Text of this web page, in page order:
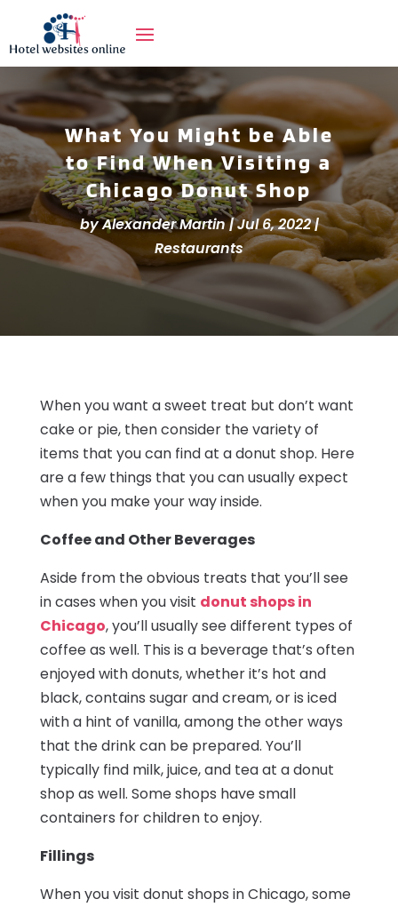
What You Might be Able
to Find When Visiting a
Chicago Donut Shop
byAlexander Martin|Jul 6, 2022|
Restaurants
When you want a sweet treat but don’t want
cake or pie, then consider the variety of
items that you can find at a donut shop. Here
are a few things that you can usually expect
when you make your way inside.
Coffee and Other Beverages
Aside from the obvious treats that you’ll see
in cases when you visit donut shops in
Chicago, you’ll usually see different types of
coffee as well. This is a beverage that’s often
enjoyed with donuts, whether it’s hot and
black, contains sugar and cream, or is iced
with a hint of vanilla, among the other ways
that the drink can be prepared. You’ll
typically find milk, juice, and tea at a donut
shop as well. Some shops have small
containers for children to enjoy.
Fillings
When you visit donut shops in Chicago, some